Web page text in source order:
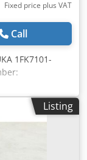
Fixed price plus VAT
Call
1FK7101-
100%
photos.
Listing